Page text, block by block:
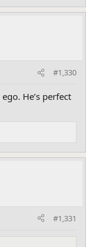
#1,330
He’s perfect
#1,331